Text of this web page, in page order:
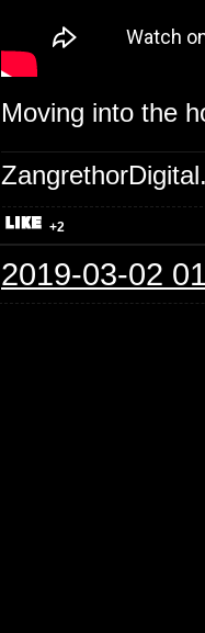
Moving into the
+2
2019-03-02